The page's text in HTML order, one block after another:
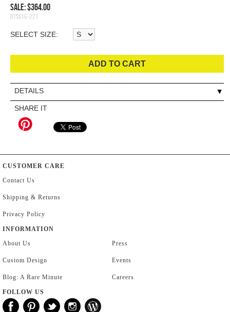
Sale: $364.00
RTSS16-221
SELECT SIZE:
ADD TO CART
DETAILS
SHARE IT
CUSTOMER CARE
Contact Us
Shipping & Returns
Privacy Policy
INFORMATION
About Us
Custom Design
Blog: A Rare Minute
Press
Events
Careers
FOLLOW US